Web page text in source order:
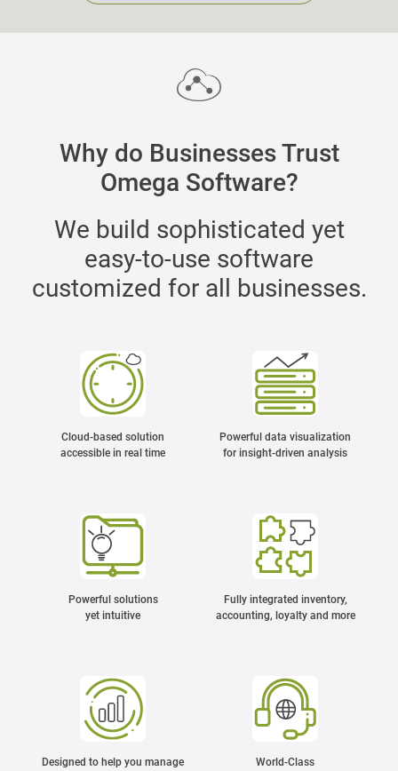
Why do Businesses Trust
Omega Software?
We build sophisticated yet
easy-to-use software
customized for all businesses.
Cloud-based solution
accessible in real time
Powerful data visualization
for insight-driven analysis
Powerful solutions
yet intuitive
Fully integrated inventory,
accounting, loyalty and more
Designed to help you manage
World-Class